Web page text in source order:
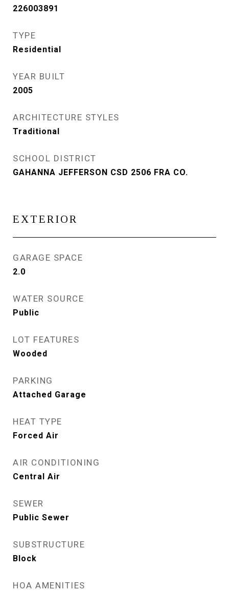
226003891
TYPE
Residential
YEAR BUILT
2005
ARCHITECTURE STYLES
Traditional
SCHOOL DISTRICT
GAHANNA JEFFERSON CSD 2506 FRA CO.
EXTERIOR
GARAGE SPACE
2.0
WATER SOURCE
Public
LOT FEATURES
Wooded
PARKING
Attached Garage
HEAT TYPE
Forced Air
AIR CONDITIONING
Central Air
SEWER
Public Sewer
SUBSTRUCTURE
Block
HOA AMENITIES